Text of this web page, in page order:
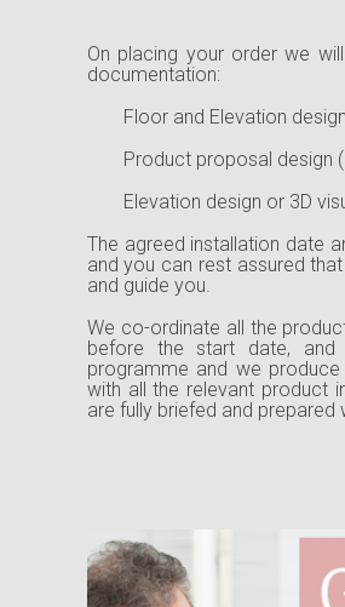
On placing your order we
documentation:
Floor and Elevation
Product proposal design
Elevation design or 3D
The agreed installation date
and you can rest assured
and guide you.
We co-ordinate all the
before the start date,
programme and we
with all the relevant product
are fully briefed and prepared